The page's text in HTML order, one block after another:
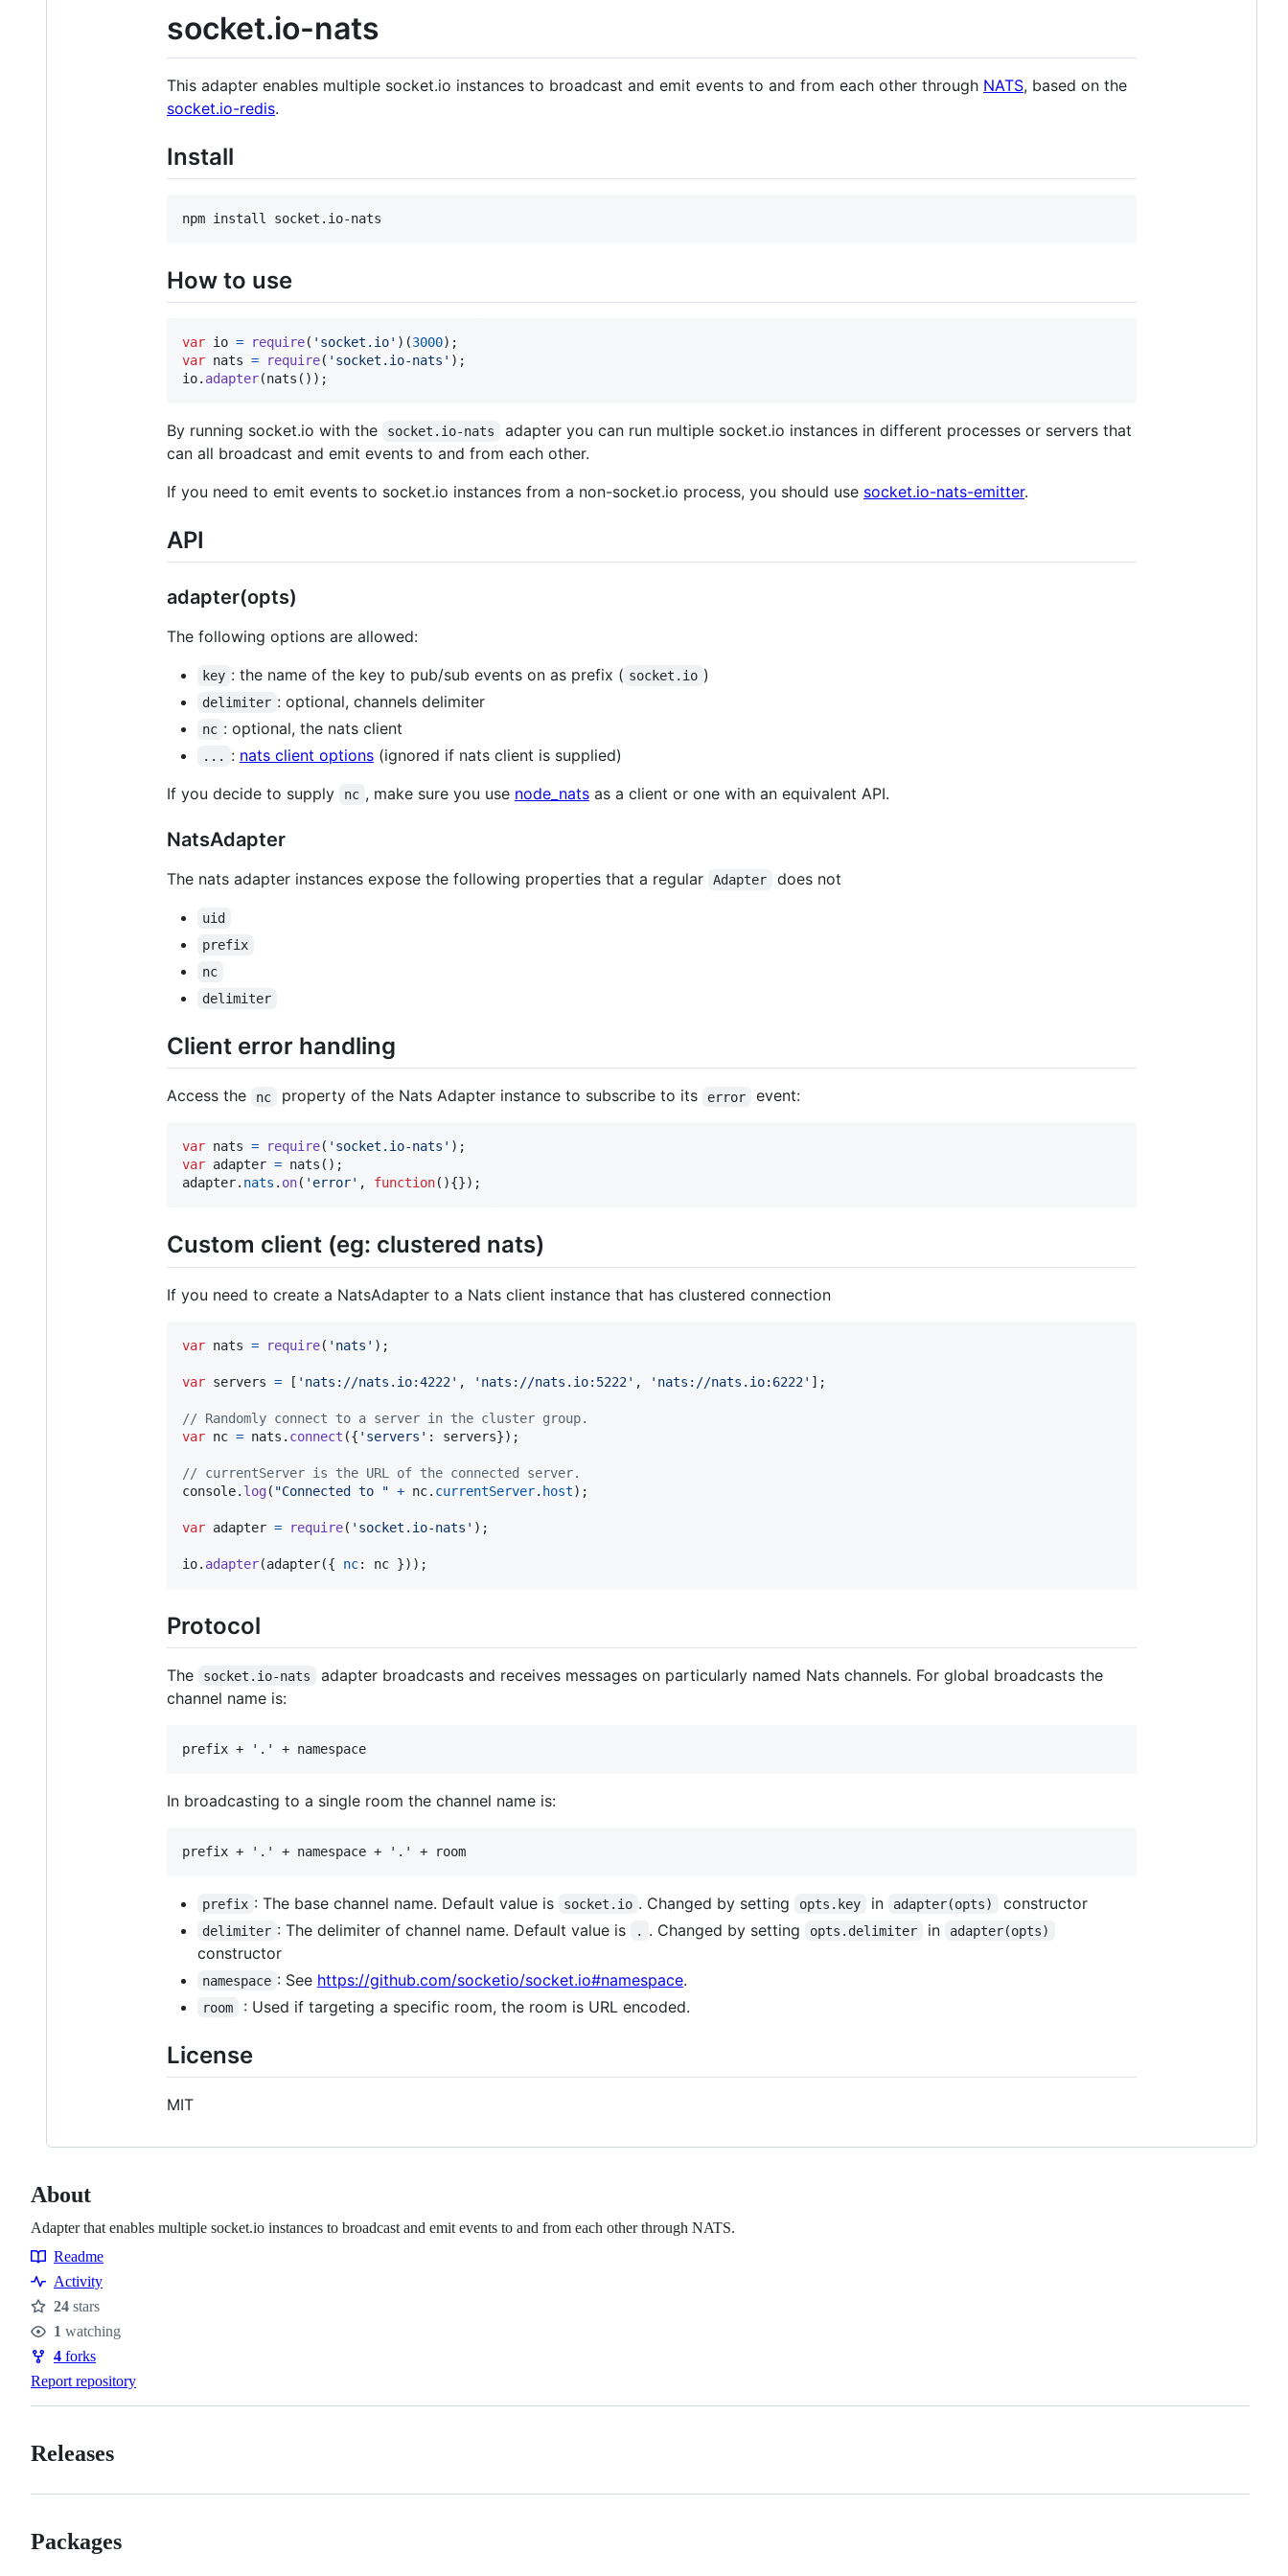
socket.io-nats
This adapter enables multiple socket.io instances to broadcast and emit events to and from each other through NATS, based on the
socket.io-redis.
Install
How to use
var io = require( 'socket.io' ) (3000) ;
var nats = require( 'socket.io-nats' ) ;
io. adapter(nats ( ) ) ;
By running socket.io with the socket.io-nats
adapter you can run multiple socket.io instances in different processes or servers that
can all broadcast and emit events to and from each other.
If you need to emit events to socket.io instances from a non-socket.io process, you should use socket.io-nats-emitter.
API
adapter(opts)
The following options are allowed:
key : the name of the key to pub/sub events on as prefix ( socket.io )
delimiter : optional, channels delimiter
nc : optional, the nats client
... : nats client options(ignored if nats client is supplied)
If you decide to supply
nc , make sure you use node_natsas a client or one with an equivalent API.
NatsAdapter
The nats adapter instances expose the following properties that a regular Adapter does not
uid
prefix
nc
delimiter
Client error handling
Access the nc property of the Nats Adapter instance to subscribe to its error event:
var nats = require( 'socket.io-nats' ) ;
var adapter = nats ( ) ;
adapter. nats . on( 'error' , function( ){}) ;
Custom client (eg: clustered nats)
If you need to create a NatsAdapter to a Nats client instance that has clustered connection
var nats = require( 'nats' ) ;
var servers = [ 'nats://nats.io:4222' , 'nats://nats.io:5222' , 'nats://nats.io:6222' ] ;
// Randomly connect to a server in the cluster group.
var nc = nats . connect ({ 'servers' : servers}) ;
// currentServer is the URL of the connected server.
console. log( "Connected to " + nc. currentServer. host) ;
var adapter = require( 'socket.io-nats' ) ;
io. adapter(adapter({ nc: nc }) ) ;
Protocol
The socket.io-nats
adapter broadcasts and receives messages on particularly named Nats channels. For global broadcasts the
channel name is:
In broadcasting to a single room the channel name is:
prefix : The base channel name. Default value is socket.io . Changed by setting opts.key in adapter(opts) constructor
delimiter : The delimiter of channel name. Default value is . . Changed by setting opts.delimiter in adapter(opts)
constructor
namespace : See https://github.com/socketio/socket.io#namespace.
room : Used if targeting a specific room, the room is URL encoded.
License
MIT
About
Adapter that enables multiple socket.io instances to broadcast and emit events to and from each other through NATS.
Resources
Readme
Activity
Stars
24 stars
Watchers
1 watching
Forks
4 forks
Report repository
Releases
Packages